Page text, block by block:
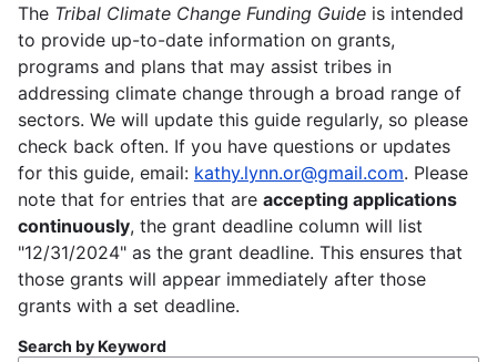
The Tribal Climate Change Funding Guide is intended
to provide up-to-date information on grants,
programs and plans that may assist tribes in
addressing climate change through a broad range of
sectors. We will update this guide regularly, so please
check back often. If you have questions or updates
for this guide, email: kathy.lynn.or@gmail.com. Please
note that for entries that are accepting applications
continuously, the grant deadline column will list
"12/31/2024" as the grant deadline. This ensures that
those grants will appear immediately after those
grants with a set deadline.
Search by Keyword